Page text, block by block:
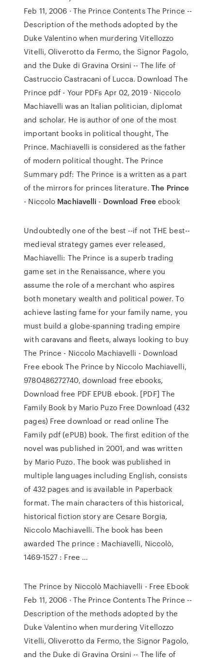
Feb 11, 2006 · The Prince Contents The Prince --
Description of the methods adopted by the
Duke Valentino when murdering Vitellozzo
Vitelli, Oliverotto da Fermo, the Signor Pagolo,
and the Duke di Gravina Orsini -- The life of
Castruccio Castracani of Lucca. Download The
Prince pdf - Your PDFs Apr 02, 2019 · Niccolo
Machiavelli was an Italian politician, diplomat
and scholar. He is author of one of the most
important books in political thought, The
Prince. Machiavelli is considered as the father
of modern political thought. The Prince
Summary pdf: The Prince is a written as a part
of the mirrors for princes literature.The Prince
- Niccolo Machiavelli - Download Freeebook
Undoubtedly one of the best --if not THE best--
medieval strategy games ever released,
Machiavelli: The Prince is a superb trading
game set in the Renaissance, where you
assume the role of a merchant who aspires
both monetary wealth and political power. To
achieve lasting fame for your family name, you
must build a globe-spanning trading empire
with caravans and fleets, always looking to buy
The Prince - Niccolo Machiavelli - Download
Free ebook The Prince by Niccolo Machiavelli,
9780486272740, download free ebooks,
Download free PDF EPUB ebook. [PDF] The
Family Book by Mario Puzo Free Download (432
pages) Free download or read online The
Family pdf (ePUB) book. The first edition of the
novel was published in 2001, and was written
by Mario Puzo. The book was published in
multiple languages including English, consists
of 432 pages and is available in Paperback
format. The main characters of this historical,
historical fiction story are Cesare Borgia,
Niccolo Machiavelli. The book has been
awarded The prince : Machiavelli, Niccolò,
1469-1527 : Free ...
The Prince by Niccolò Machiavelli - Free Ebook
Feb 11, 2006 · The Prince Contents The Prince --
Description of the methods adopted by the
Duke Valentino when murdering Vitellozzo
Vitelli, Oliverotto da Fermo, the Signor Pagolo,
and the Duke di Gravina Orsini -- The life of